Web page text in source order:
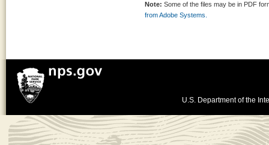
Note: Some of the files may be in PDF
from Adobe Systems.
U.S. Department of the